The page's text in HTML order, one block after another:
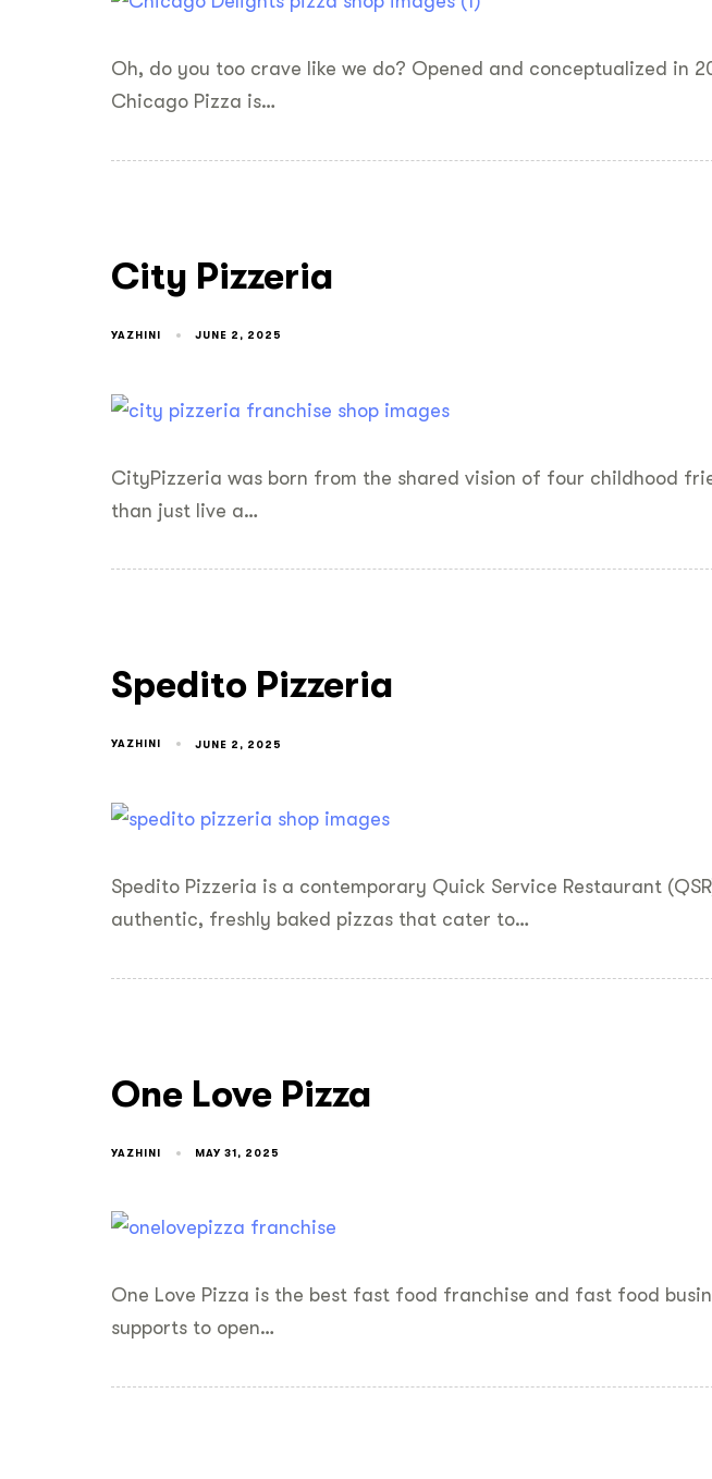
Oh, do you too crave like we do? Opened and conceptualized in
Chicago Pizza is…
City Pizzeria
YAZHINI JUNE 2, 2025
CityPizzeria was born from the shared vision of four childhood
than just live a…
Spedito Pizzeria
YAZHINI JUNE 2, 2025
Spedito Pizzeria is a contemporary Quick Service Restaurant
authentic, freshly baked pizzas that cater to…
One Love Pizza
YAZHINI MAY 31, 2025
One Love Pizza is the best fast food franchise and fast food
supports to open…